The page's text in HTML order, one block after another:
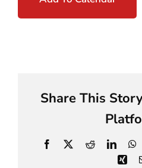
Share This
Facebook Reddit